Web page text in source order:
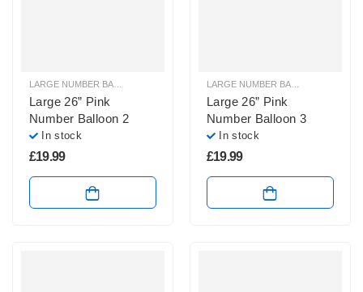
LARGE PINK NUMBER BALLOONS
Large 26” Pink
Number Balloon 2
In stock
£19.99
Large 26” Pink
Number Balloon 3
In stock
£19.99